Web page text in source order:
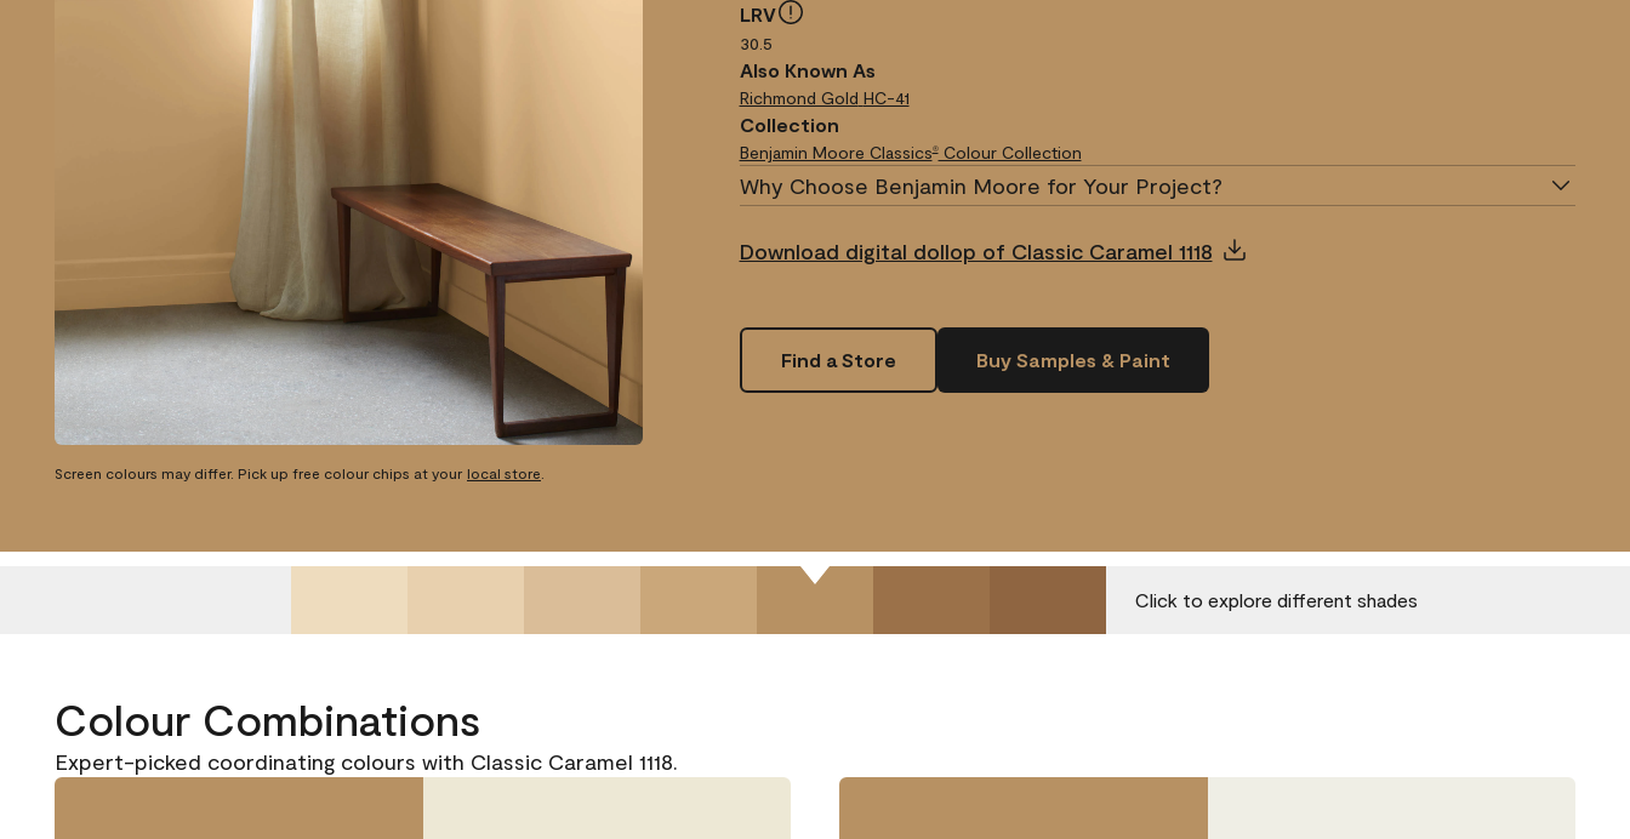
LRV
30.5
Also Known As
Richmond Gold HC-41
Collection
Benjamin Moore Classics®Colour Collection
Why Choose Benjamin Moore for Your Project?
Download digital dollop of Classic Caramel 1118
Find a Store Buy Samples & Paint
Screen colours may differ. Pick up free colour chips at your local store
Click to explore different shades
Colour Combinations
Expert-picked coordinating colours with Classic Caramel 1118.